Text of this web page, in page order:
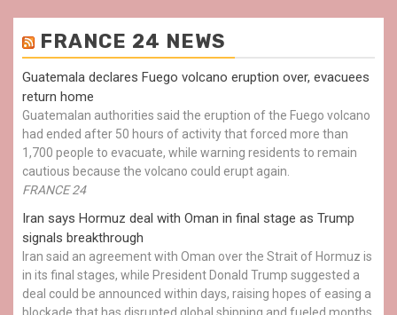
FRANCE 24 NEWS
Guatemala declares Fuego volcano eruption over, evacuees
return home
Guatemalan authorities said the eruption of the Fuego volcano
had ended after 50 hours of activity that forced more than
1,700 people to evacuate, while warning residents to remain
cautious because the volcano could erupt again.
FRANCE 24
Iran says Hormuz deal with Oman in final stage as Trump
signals breakthrough
Iran said an agreement with Oman over the Strait of Hormuz is
in its final stages, while President Donald Trump suggested a
deal could be announced within days, raising hopes of easing a